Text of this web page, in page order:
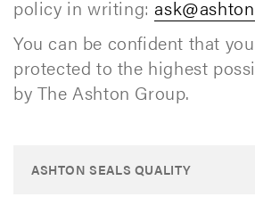
policy in writing:
You can be confident that
protected to the highest
by The Ashton Group. ​
ASHTON SEALS QUALITY